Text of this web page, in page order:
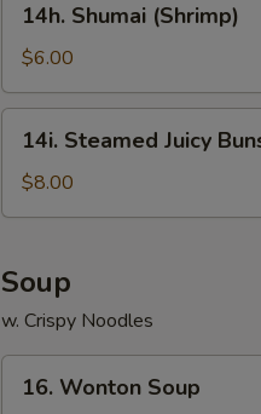
Shumai
(Shrimp)
14h. Shumai (Shrimp)
$6.00
Steamed
Juicy
Buns
14i. Steamed Juicy
$8.00
Soup
w. Crispy Noodles
Wonton
16. Wonton Soup